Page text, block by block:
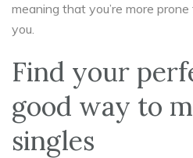
meaning that you’re more
you.
Find your
good way to
singles